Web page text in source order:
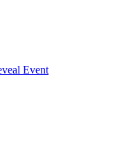
Event